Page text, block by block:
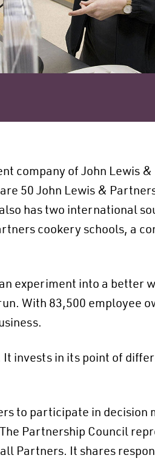
company of John Lewis
50 John Lewis &
has two international
cookery schools, a
experiment into a better
With 83,500 employee
invests in its point of
to participate in decision
Partnership Council
Partners. It shares